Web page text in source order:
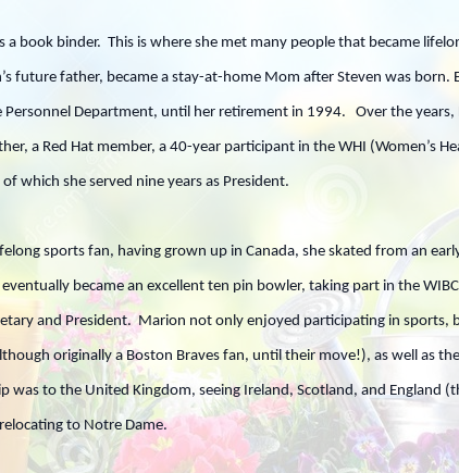
a book binder. This is where she met many people that became
future father, became a stay-at-home Mom after Steven was
Personnel Department, until her retirement in 1994. Over the
a Red Hat member, a 40-year participant in the WHI (Women’s
which she served nine years as President.
sports fan, having grown up in Canada, she skated from an
became an excellent ten pin bowler, taking part in the
and President. Marion not only enjoyed participating in
originally a Boston Braves fan, until their move!), as well as
was to the United Kingdom, seeing Ireland, Scotland, and England
to Notre Dame.